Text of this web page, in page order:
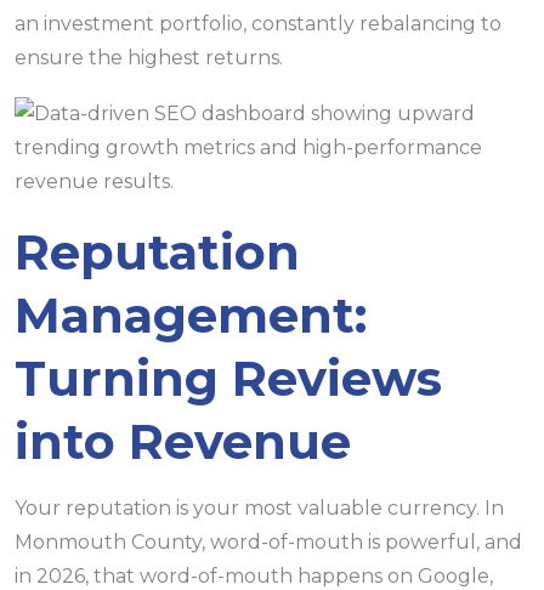
an investment portfolio, constantly rebalancing to
ensure the highest returns.
Reputation
Management:
Turning Reviews
into Revenue
Your reputation is your most valuable currency. In
Monmouth County, word-of-mouth is powerful, and
in 2026, that word-of-mouth happens on Google,